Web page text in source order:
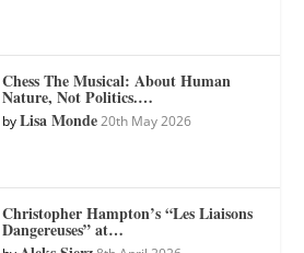
Chess The Musical: About Human
Nature, Not Politics.…
byLisa Monde 20th May 2026
Christopher Hampton’s “Les Liaisons
Dangereuses” at…